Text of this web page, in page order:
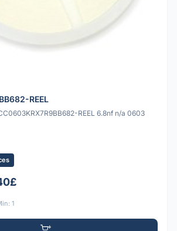
REEL
REEL 6.8nf n/a 0603
1